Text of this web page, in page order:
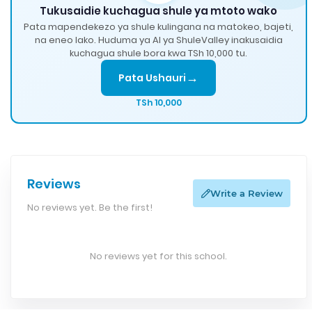
Tukusaidie kuchagua shule ya mtoto wako
Pata mapendekezo ya shule kulingana na matokeo, bajeti,
na eneo lako. Huduma ya AI ya ShuleValley inakusaidia
kuchagua shule bora kwa TSh 10,000 tu.
Pata Ushauri →
TSh 10,000
Reviews
No reviews yet. Be the first!
Write a Review
No reviews yet for this school.